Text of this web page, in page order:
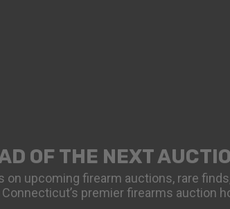
OF THE NEXT
on upcoming firearm auctions, rare
premier firearms auction